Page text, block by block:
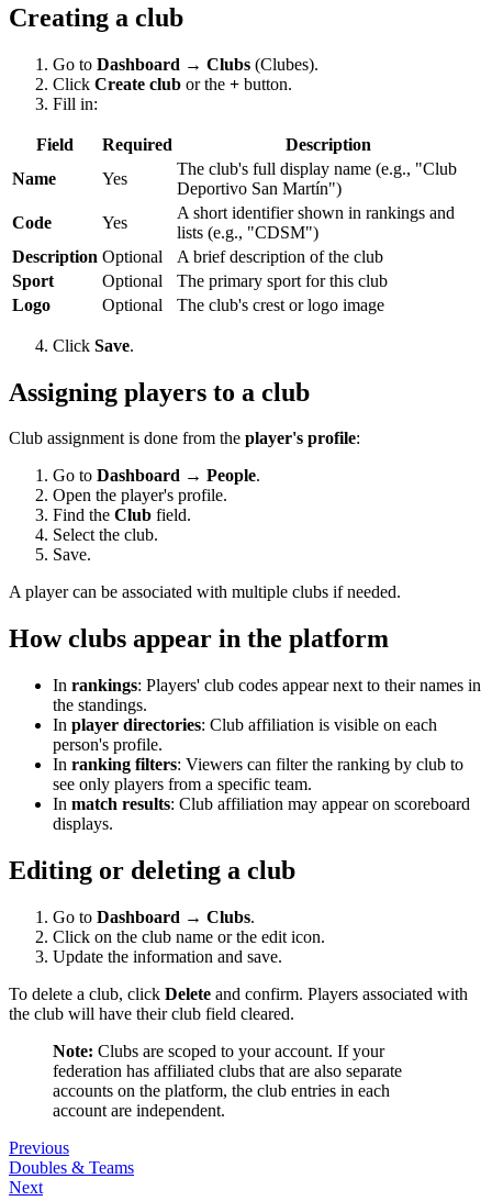
Creating a club
Go to Dashboard → Clubs (Clubes).
Click Create club or the + button.
Fill in:
Field Required
Description
Name
Yes
The club's full display name (e.g., "Club
Deportivo San Martín")
Code
Yes
A short identifier shown in rankings and
lists (e.g., "CDSM")
Description Optional
A brief description of the club
Sport
Optional
The primary sport for this club
Logo
Optional The club's crest or logo image
Click Save.
Assigning players to a club
Club assignment is done from the player's profile:
Go to Dashboard → People.
Open the player's profile.
Find the Club field.
Select the club.
Save.
A player can be associated with multiple clubs if needed.
How clubs appear in the platform
In rankings: Players' club codes appear next to their names in
the standings.
In player directories: Club affiliation is visible on each
person's profile.
In ranking filters: Viewers can filter the ranking by club to
see only players from a specific team.
In match results: Club affiliation may appear on scoreboard
displays.
Editing or deleting a club
Go to Dashboard → Clubs.
Click on the club name or the edit icon.
Update the information and save.
To delete a club, click Delete and confirm. Players associated with
the club will have their club field cleared.
Note: Clubs are scoped to your account. If your
federation has affiliated clubs that are also separate
accounts on the platform, the club entries in each
account are independent.
Previous
Doubles & Teams
Next